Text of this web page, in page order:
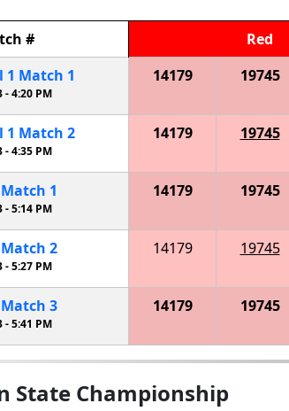
# Red
1 Match 1
-4:20 PM
14179 19745
1 Match 2
-4:35 PM
14179 19745
Match 1
-5:14 PM
14179 19745
Match 2
-5:27 PM
14179 19745
Match 3
-5:41 PM
14179 19745
State Championship